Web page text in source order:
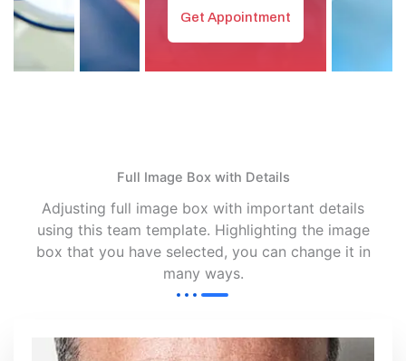
Get Appointment
Full Image Box with Details
Adjusting full image box with important details
using this team template. Highlighting the image
box that you have selected, you can change it in
many ways.